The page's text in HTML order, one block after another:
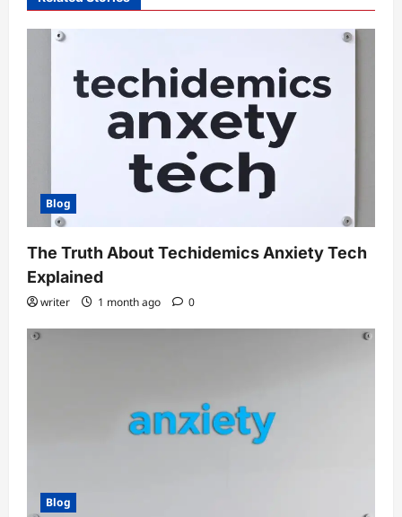
Blog
The Truth About Techidemics Anxiety Tech
Explained
writer 1 month ago 0
Blog